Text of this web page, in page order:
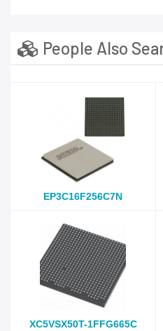
People Also
EP3C16F256C7N
XC5VSX50T-1FFG665C